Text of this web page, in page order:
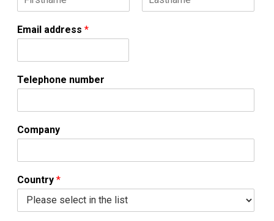
i
r
n
u
b
r
r
u
m
Email address *
Telephone number
Company
Country *